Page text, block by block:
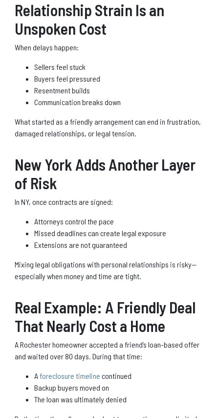
Relationship Strain Is an
Unspoken Cost
When delays happen:
Sellers feel stuck
Buyers feel pressured
Resentment builds
Communication breaks down
What started as a friendly arrangement can end in frustration,
damaged relationships, or legal tension.
New York Adds Another Layer
of Risk
In NY, once contracts are signed:
Attorneys control the pace
Missed deadlines can create legal exposure
Extensions are not guaranteed
Mixing legal obligations with personal relationships is risky—
especially when money and time are tight.
Real Example: A Friendly Deal
That Nearly Cost a Home
A Rochester homeowner accepted a friend’s loan-based offer
and waited over 80 days. During that time:
Aforeclosure timeline continued
Backup buyers moved on
The loan was ultimately denied